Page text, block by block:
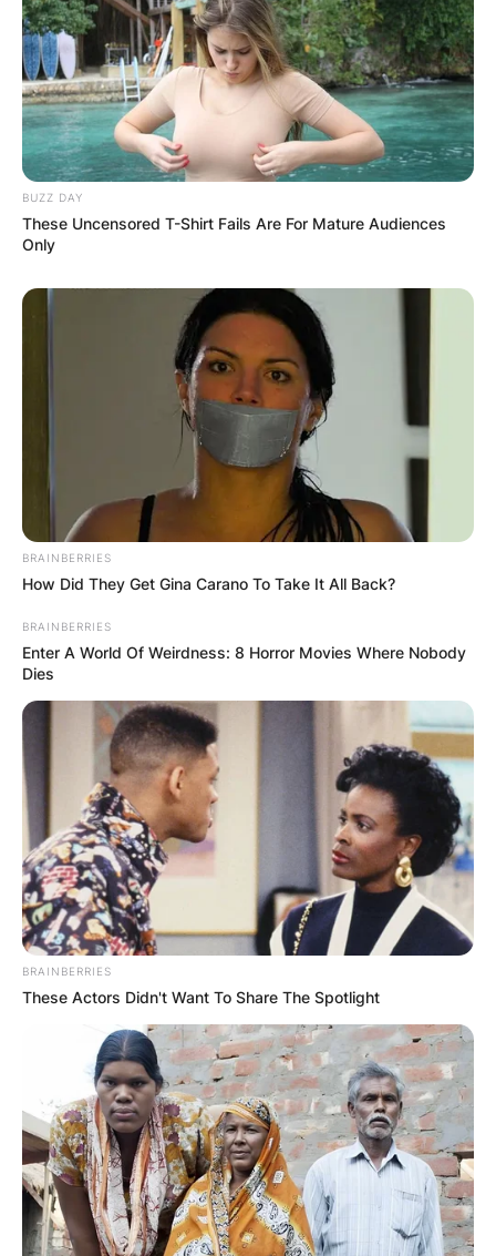
BUZZ DAY
These Uncensored T-Shirt Fails Are For Mature Audiences
Only
BRAINBERRIES
How Did They Get Gina Carano To Take It All Back?
BRAINBERRIES
Enter A World Of Weirdness: 8 Horror Movies Where Nobody
Dies
BRAINBERRIES
These Actors Didn't Want To Share The Spotlight